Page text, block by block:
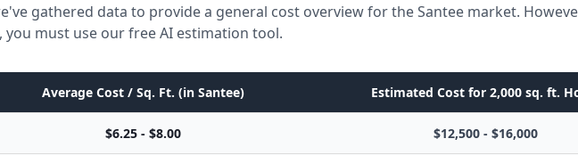
gathered data to provide a general cost overview for the Santee market.
must use our free AI estimation tool.
Average Cost / Sq. Ft. (in Santee) Estimated Cost for 2,000 sq. ft.
$6.25 - $8.00 $12,500 - $16,000